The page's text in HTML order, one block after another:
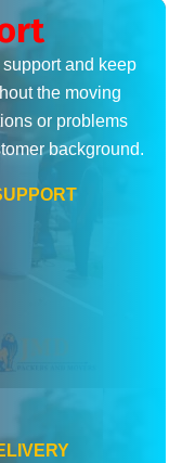
and keep
the moving
or problems
background.